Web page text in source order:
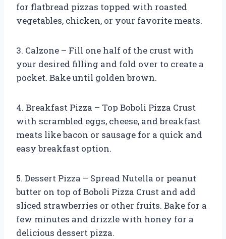
for flatbread pizzas topped with roasted
vegetables, chicken, or your favorite meats.
3. Calzone – Fill one half of the crust with
your desired filling and fold over to create a
pocket. Bake until golden brown.
4. Breakfast Pizza – Top Boboli Pizza Crust
with scrambled eggs, cheese, and breakfast
meats like bacon or sausage for a quick and
easy breakfast option.
5. Dessert Pizza – Spread Nutella or peanut
butter on top of Boboli Pizza Crust and add
sliced strawberries or other fruits. Bake for a
few minutes and drizzle with honey for a
delicious dessert pizza.